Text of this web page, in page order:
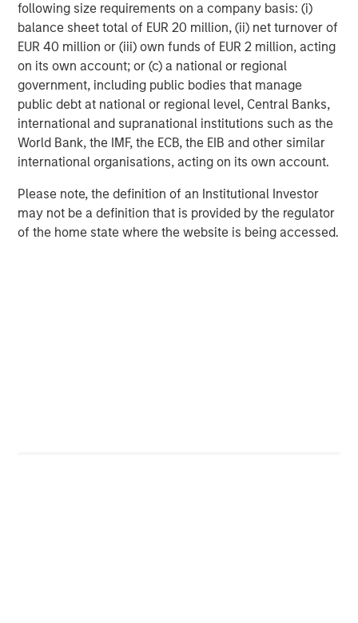
following size requirements on a company basis: (i)
balance sheet total of EUR 20 million, (ii) net turnover of
EUR 40 million or (iii) own funds of EUR 2 million, acting
on its own account; or (c) a national or regional
government, including public bodies that manage
public debt at national or regional level, Central Banks,
international and supranational institutions such as the
World Bank, the IMF, the ECB, the EIB and other similar
international organisations, acting on its own account.
Please note, the definition of an Institutional Investor
may not be a definition that is provided by the regulator
of the home state where the website is being accessed.
"We are honoured to partner with Platform.sh and support
their mission to help companies implement automated
cloud infrastructure, while reducing the environmental
impact of their digital operations," saidMorgan Kessous,
Partner at Revaia. "The company screens as a leader in
the DevOps and PaaS markets, and unlocks tremendous
value for its customers as it provides developers a
platform to deploy both safer and faster. We also share
with Platform.sh's team the conviction that Green Hosting
is the next frontier in cloud infrastructure, and we are
very enthusiastic to back a company with the highest
levels of ambition and ethics."